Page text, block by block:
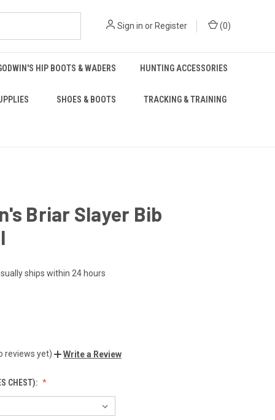
Sign in or Register (0)
HIP BOOTS & WADERS HUNTING ACCESSORIES
SHOES & BOOTS TRACKING & TRAINING
Briar Slayer Bib
ships within 24 hours
reviews yet) Write a Review
CHEST):